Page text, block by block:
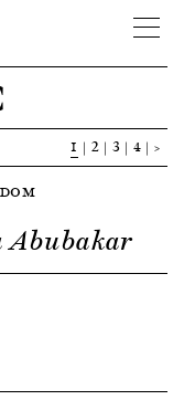
1 2 3 4 >
Abubakar